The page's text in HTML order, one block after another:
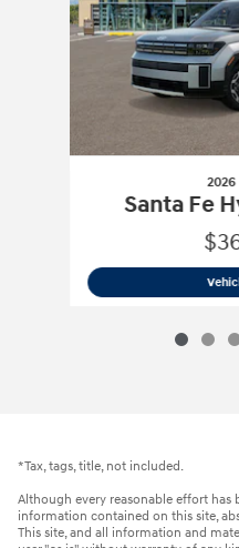
Santa Fe
*Tax, tags, title, not included.
Although every reasonable effort has
information contained on this site,
This site, and all information and